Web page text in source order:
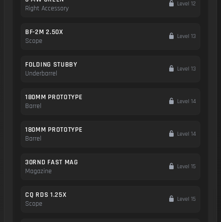
Right Accessory
Level 12
BF-2M 2.50X
Scope
Level 13
FOLDING STUBBY
Underbarrel
Level 13
180MM PROTOTYPE
Barrel
Level 14
180MM PROTOTYPE
Barrel
Level 14
30RND FAST MAG
Magazine
Level 15
CQ RDS 1.25X
Scope
Level 15